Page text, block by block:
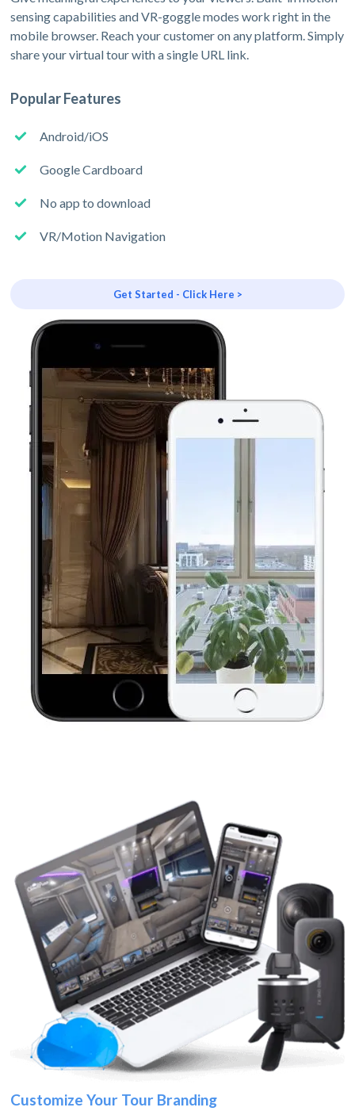
sensing capabilities and VR-goggle modes work right in the
mobile browser. Reach your customer on any platform. Simply
share your virtual tour with a single URL link.
Popular Features
Android/iOS
Google Cardboard
No app to download
VR/Motion Navigation
Get Started - Click Here >
Customize Your Tour Branding